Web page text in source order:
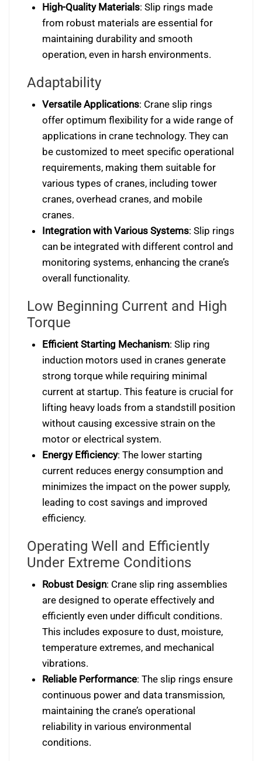
High-Quality Materials: Slip rings made
from robust materials are essential for
maintaining durability and smooth
operation, even in harsh environments.
Adaptability
Versatile Applications: Crane slip rings
offer optimum flexibility for a wide range of
applications in crane technology. They can
be customized to meet specific operational
requirements, making them suitable for
various types of cranes, including tower
cranes, overhead cranes, and mobile
cranes.
Integration with Various Systems: Slip rings
can be integrated with different control and
monitoring systems, enhancing the crane’s
overall functionality.
Low Beginning Current and High
Torque
Efficient Starting Mechanism: Slip ring
induction motors used in cranes generate
strong torque while requiring minimal
current at startup. This feature is crucial for
lifting heavy loads from a standstill position
without causing excessive strain on the
motor or electrical system.
Energy Efficiency: The lower starting
current reduces energy consumption and
minimizes the impact on the power supply,
leading to cost savings and improved
efficiency.
Operating Well and Efficiently
Under Extreme Conditions
Robust Design: Crane slip ring assemblies
are designed to operate effectively and
efficiently even under difficult conditions.
This includes exposure to dust, moisture,
temperature extremes, and mechanical
vibrations.
Reliable Performance: The slip rings ensure
continuous power and data transmission,
maintaining the crane’s operational
reliability in various environmental
conditions.